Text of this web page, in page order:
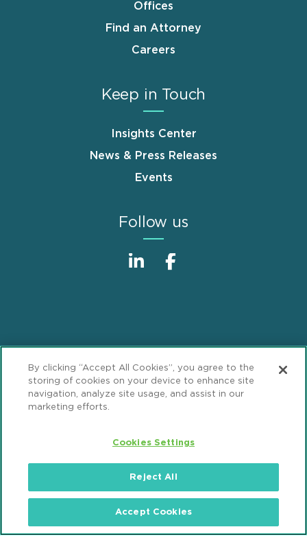
Offices
Find an Attorney
Careers
Keep in Touch
Insights Center
News & Press Releases
Events
Follow us
Footer
Privacy Statement
GDPR Privacy Notice
ML Strategies
© 2026 Mintz, Levin, Cohn, Ferris, Glovsky and
Popeo, P.C. All Rights Reserved.
By clicking “Accept All Cookies”, you agree to the
storing of cookies on your device to enhance site
navigation, analyze site usage, and assist in our
marketing efforts.
Cookies Settings
Reject All
Accept Cookies